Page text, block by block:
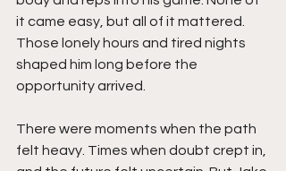
it came easy, but all of it mattered.
Those lonely hours and tired nights
shaped him long before the
opportunity arrived.
There were moments when the path
felt heavy. Times when doubt crept in,